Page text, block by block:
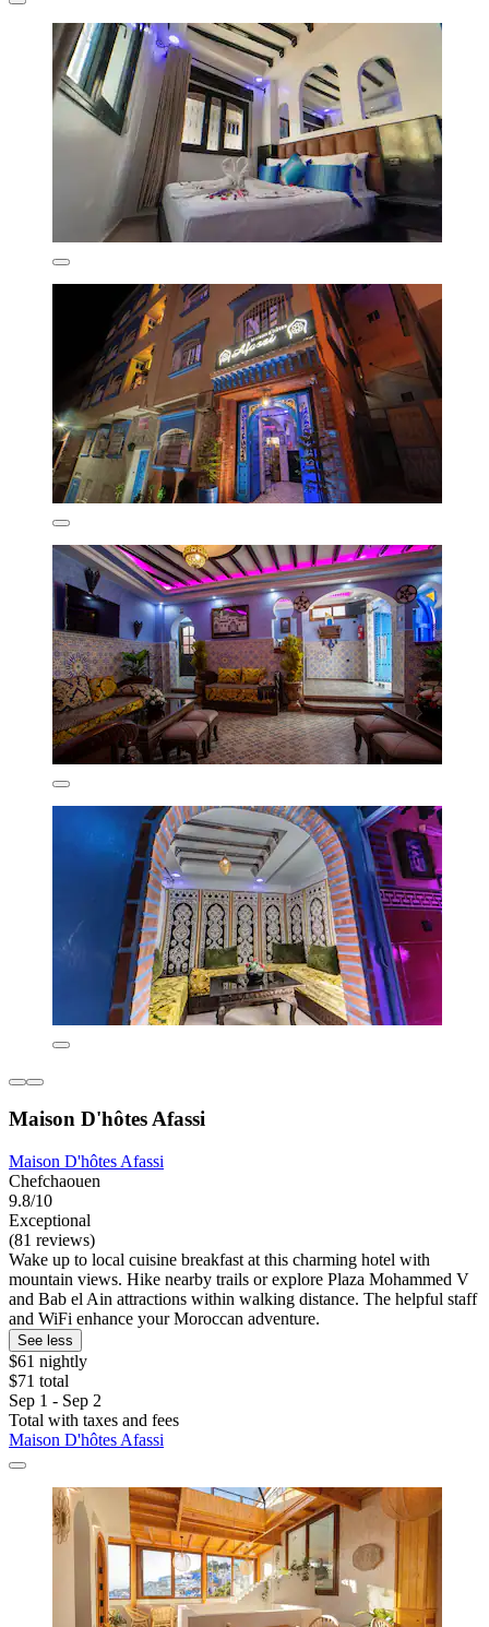
Maison D'hôtes Afassi
Maison D'hôtes Afassi
Chefchaouen
9.8/10
Exceptional
(81 reviews)
Wake up to local cuisine breakfast at this charming hotel with
mountain views. Hike nearby trails or explore Plaza Mohammed V
and Bab el Ain attractions within walking distance. The helpful staff
and WiFi enhance your Moroccan adventure.
See less
$61 nightly
$71 total
Sep 1 - Sep 2
Total with taxes and fees
Maison D'hôtes Afassi